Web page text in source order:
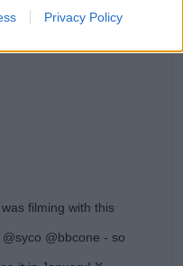
Privacy Policy
filming with this
@bbcone - so